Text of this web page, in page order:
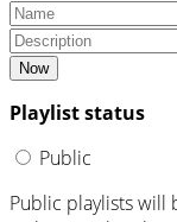
Now
Playlist status
Public
Public playlists will